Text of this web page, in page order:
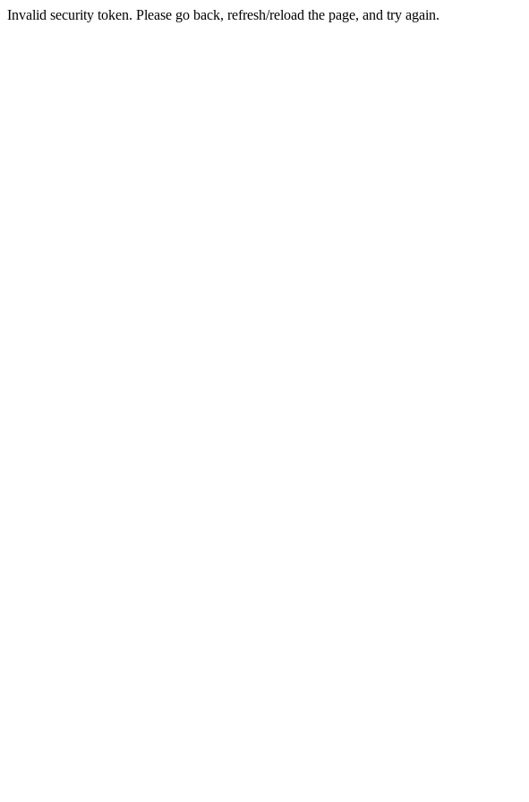
Invalid security token. Please go back, refresh/reload the page, and try again.